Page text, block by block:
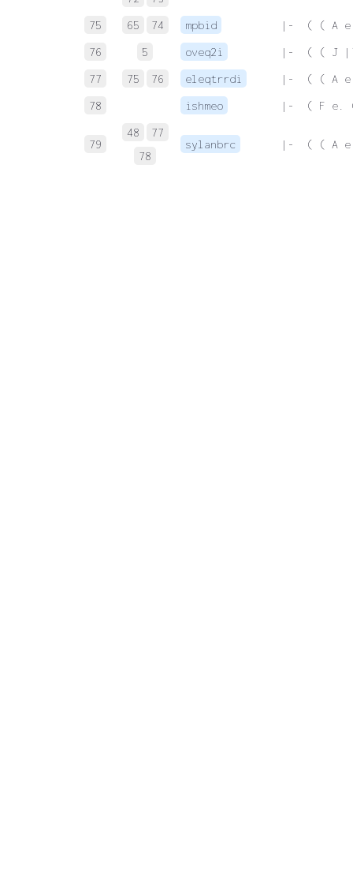
75
65 74 mpbid
|-  ( ( A
76
5 oveq2i
|-  ( ( J
77
75 76 eleqtrrdi
|-  ( ( A
78
ishmeo |-  ( F e.
79
48
77
78
sylanbrc |-  ( ( A